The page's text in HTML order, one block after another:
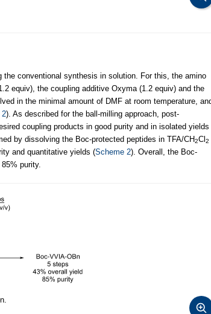
the conventional synthesis in solution. For this, the amino
equiv), the coupling additive Oxyma (1.2 equiv) and the
in the minimal amount of DMF at room temperature,
2). As described for the ball-milling approach, post-
coupling products in good purity and in isolated yields
by dissolving the Boc-protected peptides in TFA/CH2Cl 2
and quantitative yields (Scheme 2). Overall, the Boc-
purity.